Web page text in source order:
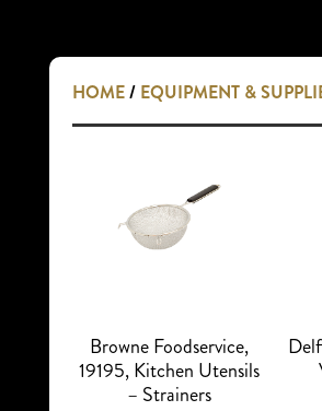
HOME/ EQUIPMENT &
Browne Foodservice,
19195, Kitchen Utensils
– Strainers